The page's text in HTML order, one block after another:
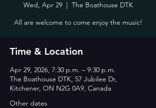
Wed, Apr 29
  |
The Boathouse DTK
All are welcome to come enjoy the music!
Time & Location
Apr 29, 2026, 7:30 p.m. – 9:30 p.m.
The Boathouse DTK, 57 Jubilee Dr,
Kitchener, ON N2G 0A9, Canada
Other dates